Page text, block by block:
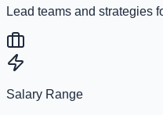
Lead teams and strategies
Salary Range